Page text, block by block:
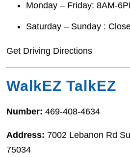
Monday – Friday: 8AM-
Saturday – Sunday :
Get Driving Directions
WalkEZ TalkEZ
Number:469-408-4634
Address: 7002 Lebanon Rd
75034